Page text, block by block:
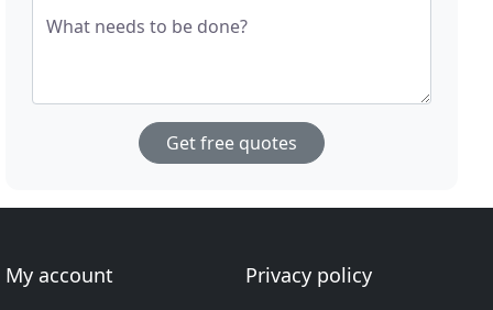
What needs to be done?
Get free quotes
My account
Privacy policy